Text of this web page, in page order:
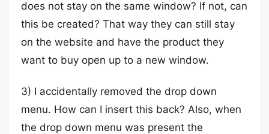
does not stay on the same window? If not, can
this be created? That way they can still stay
on the website and have the product they
want to buy open up to a new window.
3) I accidentally removed the drop down
menu. How can I insert this back? Also, when
the drop down menu was present the